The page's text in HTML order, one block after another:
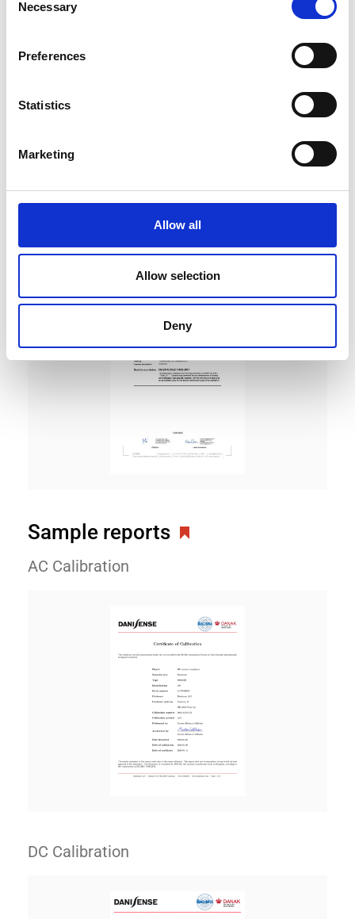
Selection
Necessary
Preferences
Statistics
Marketing
Allow all
Allow selection
Deny
DC Calibration
Sample reports
AC Calibration
DC Calibration